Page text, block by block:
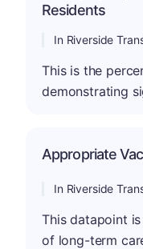
Residents
In Riverside
This is the
demonstrating
Appropriate
In Riverside
This datapoint
of long-term